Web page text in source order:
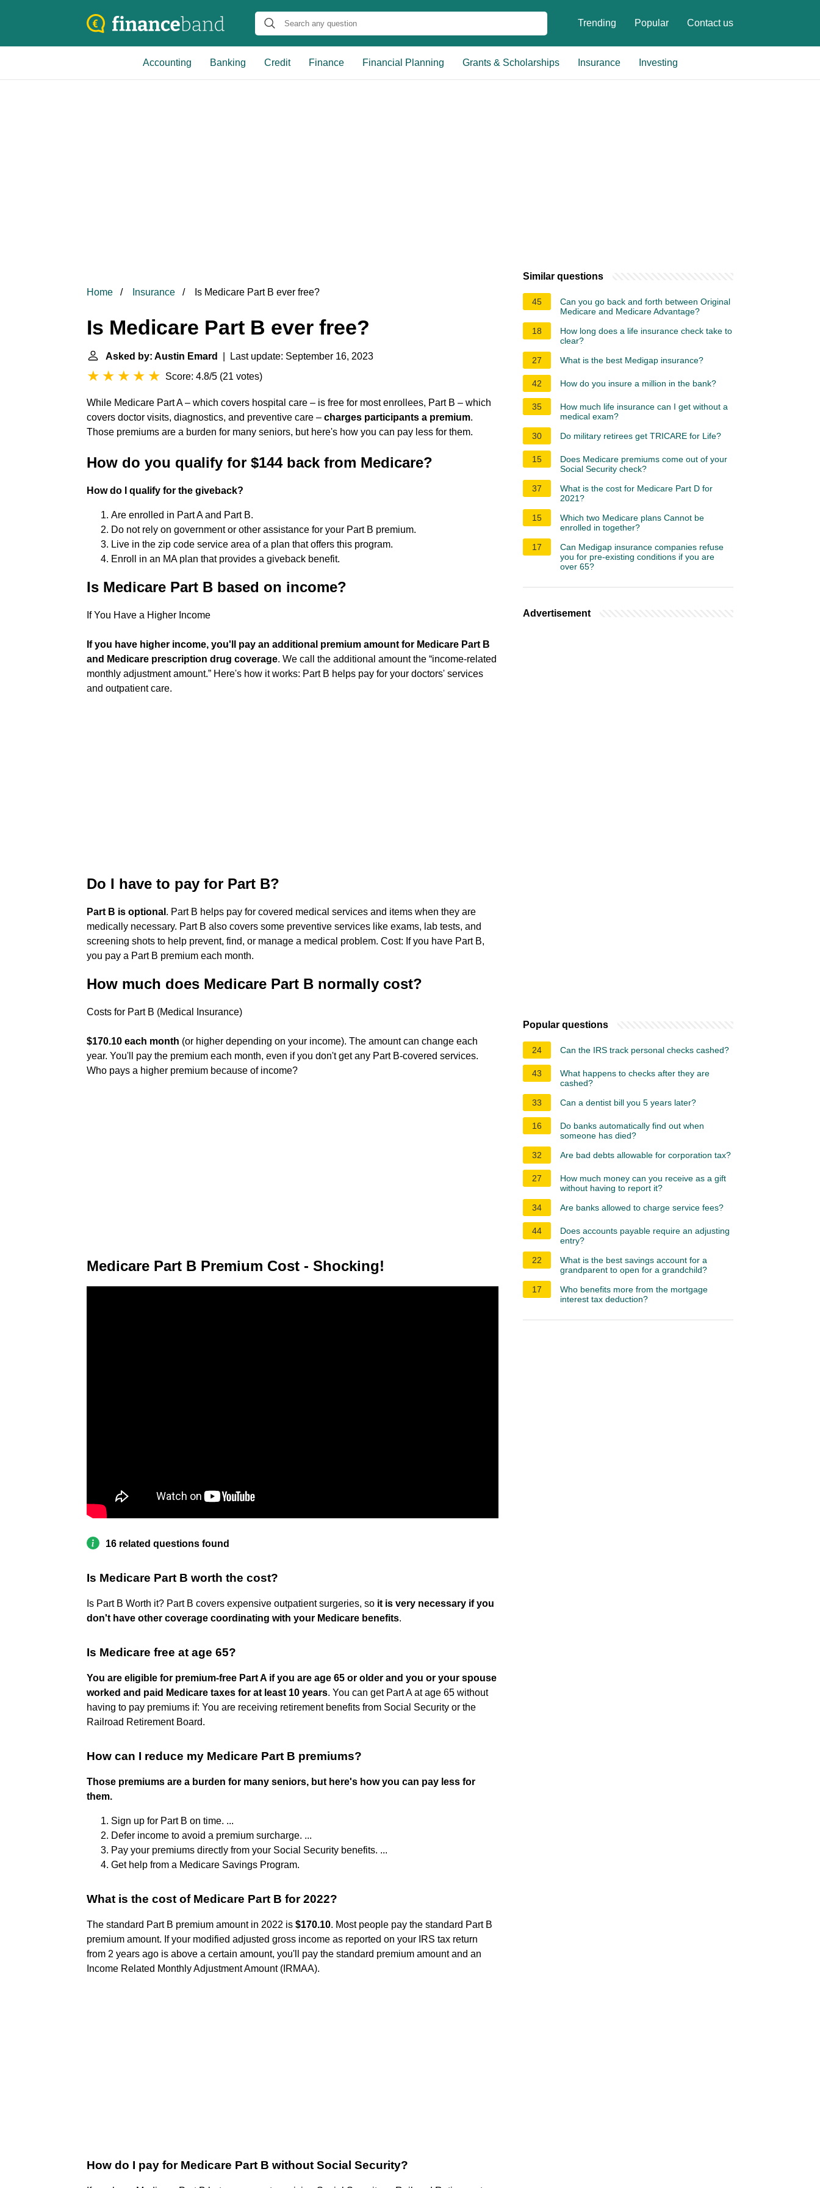
Trending Popular Contact us
Accounting Banking Credit Finance Financial Planning Grants & Scholarships Insurance Investing
Home Insurance Is Medicare Part B ever free?
Is Medicare Part B ever free?
Asked by: Austin Emard
| Last update: September 16, 2023
Score: 4.8/5 (21 votes)
While Medicare Part A – which covers hospital care – is free for most enrollees, Part B – which
covers doctor visits, diagnostics, and preventive care – charges participants a premium.
Those premiums are a burden for many seniors, but here's how you can pay less for them.
How do you qualify for $144 back from Medicare?
How do I qualify for the giveback?
Are enrolled in Part A and Part B.
Do not rely on government or other assistance for your Part B premium.
Live in the zip code service area of a plan that offers this program.
Enroll in an MA plan that provides a giveback benefit.
Is Medicare Part B based on income?
If You Have a Higher Income
If you have higher income, you'll pay an additional premium amount for Medicare Part B
and Medicare prescription drug coverage. We call the additional amount the “income-related
monthly adjustment amount.” Here's how it works: Part B helps pay for your doctors' services
and outpatient care.
Do I have to pay for Part B?
Part B is optional . Part B helps pay for covered medical services and items when they are
medically necessary. Part B also covers some preventive services like exams, lab tests, and
screening shots to help prevent, find, or manage a medical problem. Cost: If you have Part B,
you pay a Part B premium each month.
How much does Medicare Part B normally cost?
Costs for Part B (Medical Insurance)
$170.10 each month (or higher depending on your income). The amount can change each
year. You'll pay the premium each month, even if you don't get any Part B-covered services.
Who pays a higher premium because of income?
Medicare Part B Premium Cost - Shocking!
16 related questions found
Is Medicare Part B worth the cost?
Is Part B Worth it? Part B covers expensive outpatient surgeries, so it is very necessary if you
don't have other coverage coordinating with your Medicare benefits.
Is Medicare free at age 65?
You are eligible for premium-free Part A if you are age 65 or older and you or your spouse
worked and paid Medicare taxes for at least 10 years. You can get Part A at age 65 without
having to pay premiums if: You are receiving retirement benefits from Social Security or the
Railroad Retirement Board.
How can I reduce my Medicare Part B premiums?
Those premiums are a burden for many seniors, but here's how you can pay less for
them.
Sign up for Part B on time. ...
Defer income to avoid a premium surcharge. ...
Pay your premiums directly from your Social Security benefits. ...
Get help from a Medicare Savings Program.
What is the cost of Medicare Part B for 2022?
The standard Part B premium amount in 2022 is $170.10. Most people pay the standard Part B
premium amount. If your modified adjusted gross income as reported on your IRS tax return
from 2 years ago is above a certain amount, you'll pay the standard premium amount and an
Income Related Monthly Adjustment Amount (IRMAA).
How do I pay for Medicare Part B without Social Security?
Similar questions
45
Can you go back and forth between Original
Medicare and Medicare Advantage?
18
How long does a life insurance check take to
clear?
27
What is the best Medigap insurance?
42 How do you insure a million in the bank?
35
How much life insurance can I get without a
medical exam?
30
Do military retirees get TRICARE for Life?
15
Does Medicare premiums come out of your
Social Security check?
37
What is the cost for Medicare Part D for
2021?
15
Which two Medicare plans Cannot be
enrolled in together?
17
Can Medigap insurance companies refuse
you for pre-existing conditions if you are
over 65?
Advertisement
Popular questions
24 Can the IRS track personal checks cashed?
43
What happens to checks after they are
cashed?
33
Can a dentist bill you 5 years later?
16
Do banks automatically find out when
someone has died?
32
Are bad debts allowable for corporation tax?
27
How much money can you receive as a gift
without having to report it?
34
Are banks allowed to charge service fees?
44
Does accounts payable require an adjusting
entry?
22
What is the best savings account for a
grandparent to open for a grandchild?
17
Who benefits more from the mortgage
interest tax deduction?